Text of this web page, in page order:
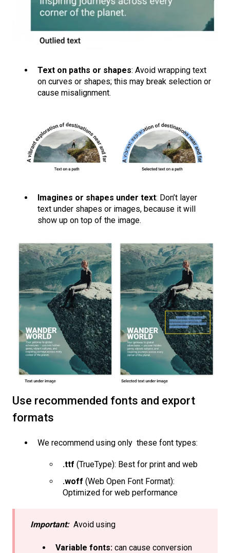
Text on paths or shapes: Avoid wrapping text
on curves or shapes; this may break selection or
cause misalignment.
Imagines or shapes under text: Don’t layer
text under shapes or images, because it will
show up on top of the image.
Use recommended fonts and export
formats
We recommend using only these font types:
.ttf (TrueType): Best for print and web
.woff (Web Open Font Format):
Optimized for web performance
Important: Avoid using
Variable fonts: can cause conversion